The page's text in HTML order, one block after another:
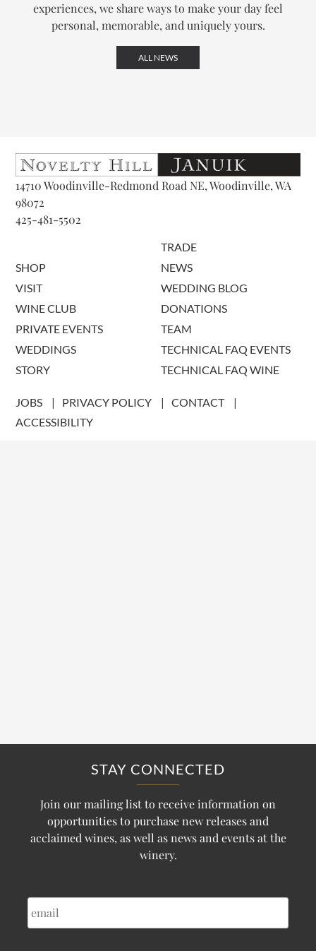
experiences, we share ways to make your day feel
personal, memorable, and uniquely yours.
ALL NEWS
14710 Woodinville-Redmond Road NE, Woodinville, WA
98072
425-481-5502
SHOP
VISIT
WINE CLUB
PRIVATE EVENTS
WEDDINGS
STORY
TRADE
NEWS
WEDDING BLOG
DONATIONS
TEAM
TECHNICAL FAQ EVENTS
TECHNICAL FAQ WINE
JOBS PRIVACY POLICY
CONTACT
ACCESSIBILITY
STAY CONNECTED
Join our mailing list to receive information on
opportunities to purchase new releases and
acclaimed wines, as well as news and events at the
winery.
EMAIL